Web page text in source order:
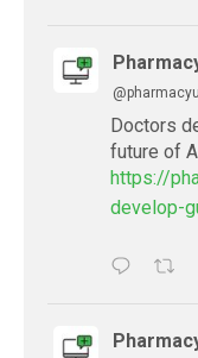
Doctors
future of
https://
develop-